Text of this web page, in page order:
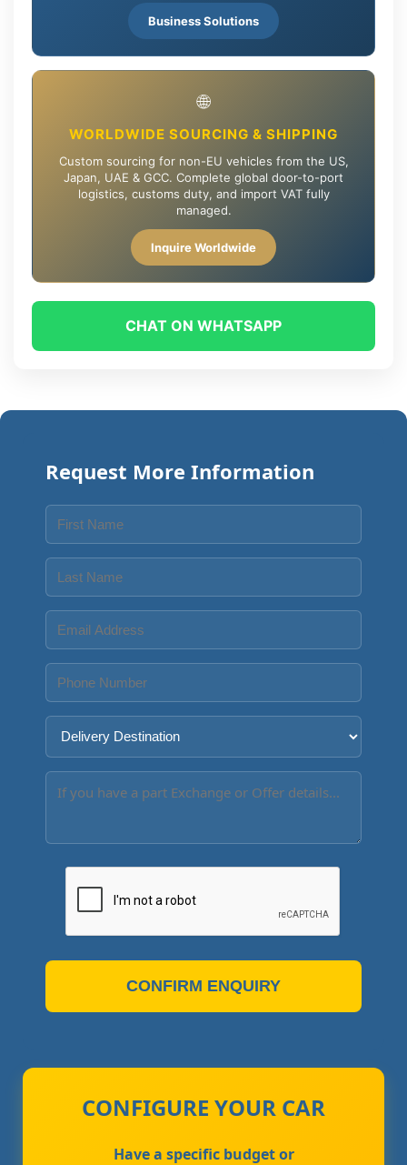
Business Solutions
🌐
WORLDWIDE SOURCING & SHIPPING
Custom sourcing for non-EU vehicles from the US,
Japan, UAE & GCC. Complete global door-to-port
logistics, customs duty, and import VAT fully
managed.
Inquire Worldwide
CHAT ON WHATSAPP
Request More Information
CONFIRM ENQUIRY
CONFIGURE YOUR CAR
Have a specific budget or